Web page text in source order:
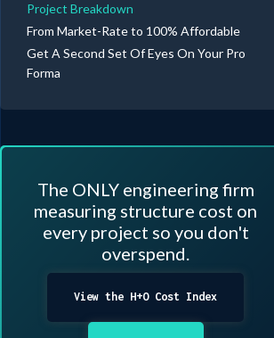
Project Breakdown
From Market-Rate to 100% Affordable
Get A Second Set Of Eyes On Your Pro
Forma
The ONLY engineering firm
measuring structure cost on
every project so you don't
overspend.
View the H+O Cost Index